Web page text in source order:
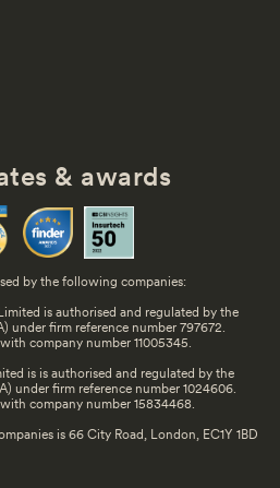
& awards
by the following companies:
is authorised and regulated by the
firm reference number 797672.
company number 11005345.
is is authorised and regulated by the
under firm reference number 1024606.
company number 15834468.
is 66 City Road, London, EC1Y 1BD